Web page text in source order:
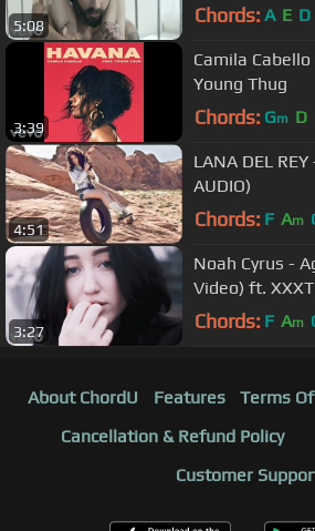
5:08 Chords: A E D
3:39
Camila
Young Thug
Chords: Gm D
4:51
LANA DEL REY
AUDIO)
Chords: F Am
3:27
Noah Cyrus -
Video) ft.
Chords: F Am
About ChordU Features Terms
Cancellation & Refund Policy
Customer